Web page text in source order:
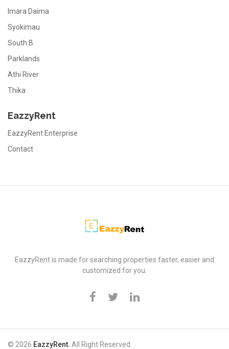
Imara Daima
Syokimau
South B
Parklands
Athi River
Thika
EazzyRent
EazzyRent Enterprise
Contact
EazzyRent
EazzyRent is made for searching properties faster, easier and
customized for you.
© 2026 EazzyRent. All Right Reserved.